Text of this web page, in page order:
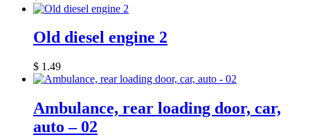
Old diesel engine 2
$ 1.49
Ambulance, rear loading door, car,
auto – 02